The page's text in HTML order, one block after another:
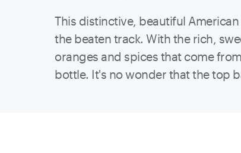
This distinctive, beautiful
the beaten track. With the rich,
oranges and spices that come
bottle. It's no wonder that the top